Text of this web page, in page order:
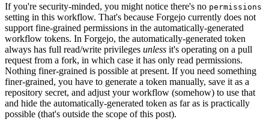
If you're security-minded, you might notice there's no permissions
setting in this workflow. That's because Forgejo currently does not
support fine-grained permissions in the automatically-generated
workflow tokens. In Forgejo, the automatically-generated token
always has full read/write privileges unless it's operating on a pull
request from a fork, in which case it has only read permissions.
Nothing finer-grained is possible at present. If you need something
finer-grained, you have to generate a token manually, save it as a
repository secret, and adjust your workflow (somehow) to use that
and hide the automatically-generated token as far as is practically
possible (that's outside the scope of this post).